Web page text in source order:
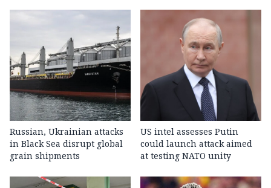
Russian, Ukrainian attacks
in Black Sea disrupt global
grain shipments
US intel assesses Putin
could launch attack aimed
at testing NATO unity